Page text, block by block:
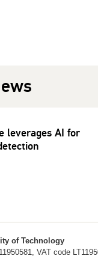
leverages AI for
of Technology
VAT code